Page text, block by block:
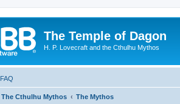
The Temple of Dagon
H. P. Lovecraft and the Cthulhu Mythos
FAQ
The Cthulhu Mythos The Mythos